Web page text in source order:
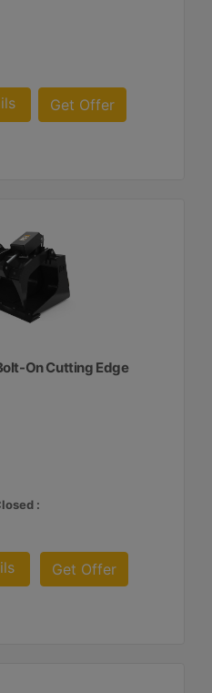
Get Offer
On Cutting Edge
:
Get Offer